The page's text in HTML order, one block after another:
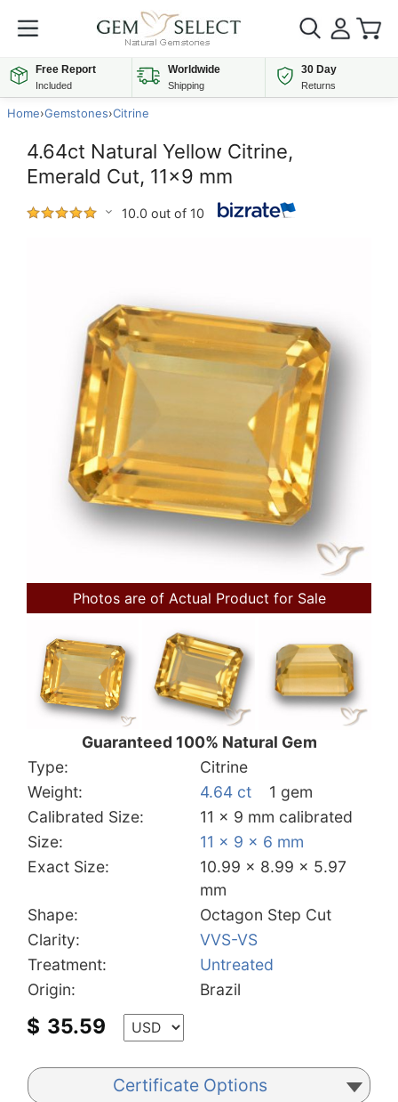
Free Report
Included
Worldwide
Shipping
30 Day
Returns
Home›Gemstones›Citrine
4.64ct Natural Yellow Citrine,
Emerald Cut, 11x9 mm
10.0 out of 10
Photos are of Actual Product for Sale
Guaranteed 100% Natural Gem
Type:
Citrine
Weight:
4.64 ct
1 gem
Calibrated Size:
11 x 9 mm calibrated
Size:
11 x 9 x 6 mm
Exact Size:
10.99 x 8.99 x 5.97
mm
Shape:
Octagon Step Cut
Clarity:
VVS-VS
Treatment:
Untreated
Origin:
Brazil
$ 35.59
Certificate Options